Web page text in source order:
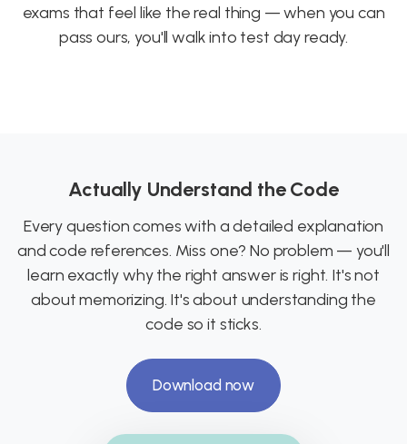
exams that feel like the real thing — when you can
pass ours, you'll walk into test day ready.
Actually Understand the Code
Every question comes with a detailed explanation
and code references. Miss one? No problem — you'll
learn exactly why the right answer is right. It's not
about memorizing. It's about understanding the
code so it sticks.
Download now